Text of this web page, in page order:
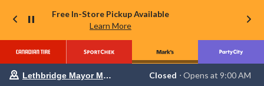
Free In-Store Pickup Available
Learn More
Your
Lethbridge Mayor Magrath Closed ⋅ Opens at 9:00 AM